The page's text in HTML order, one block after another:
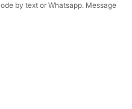
by text or Whatsapp. Message